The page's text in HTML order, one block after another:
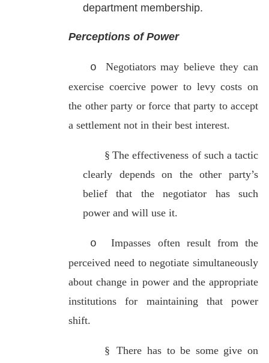
department membership.
Perceptions of Power
o
Negotiators may believe they can
exercise coercive power to levy costs on
the other party or force that party to accept
a settlement not in their best interest.
§ The effectiveness of such a tactic
clearly depends on the other party’s
belief that the negotiator has such
power and will use it.
o
Impasses often result from the
perceived need to negotiate simultaneously
about change in power and the appropriate
institutions for maintaining that power
shift.
§
There has to be some give on